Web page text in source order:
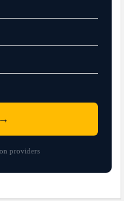
providers